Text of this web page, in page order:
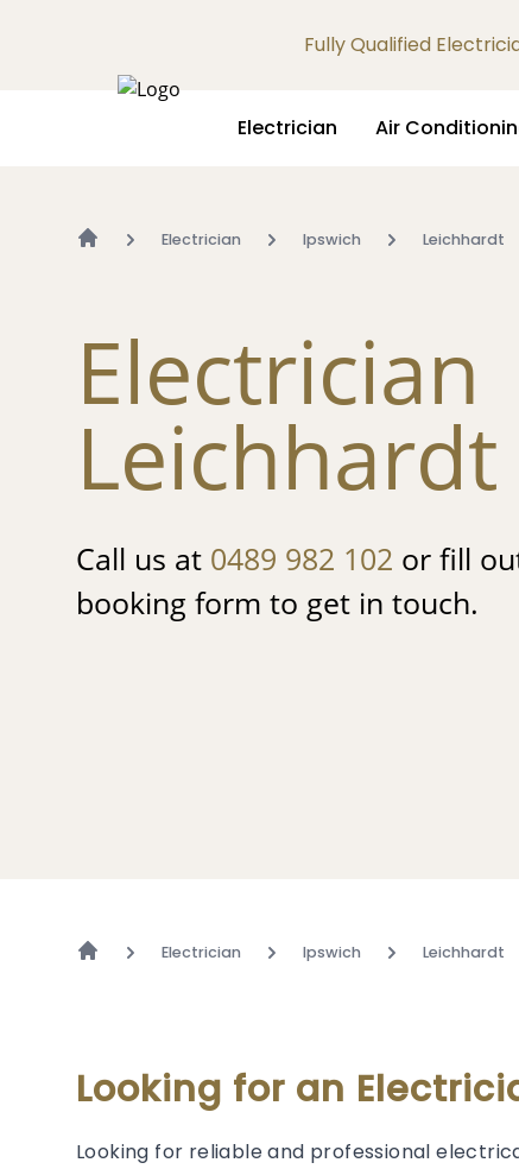
Fully Qualified
Electrician Air
Electrician Ipswich Leichhardt
Electrician
Call us at 0489 982 102 or fill
booking form to get in touch.
Electrician Ipswich Leichhardt
Looking for an
Looking for reliable and professional